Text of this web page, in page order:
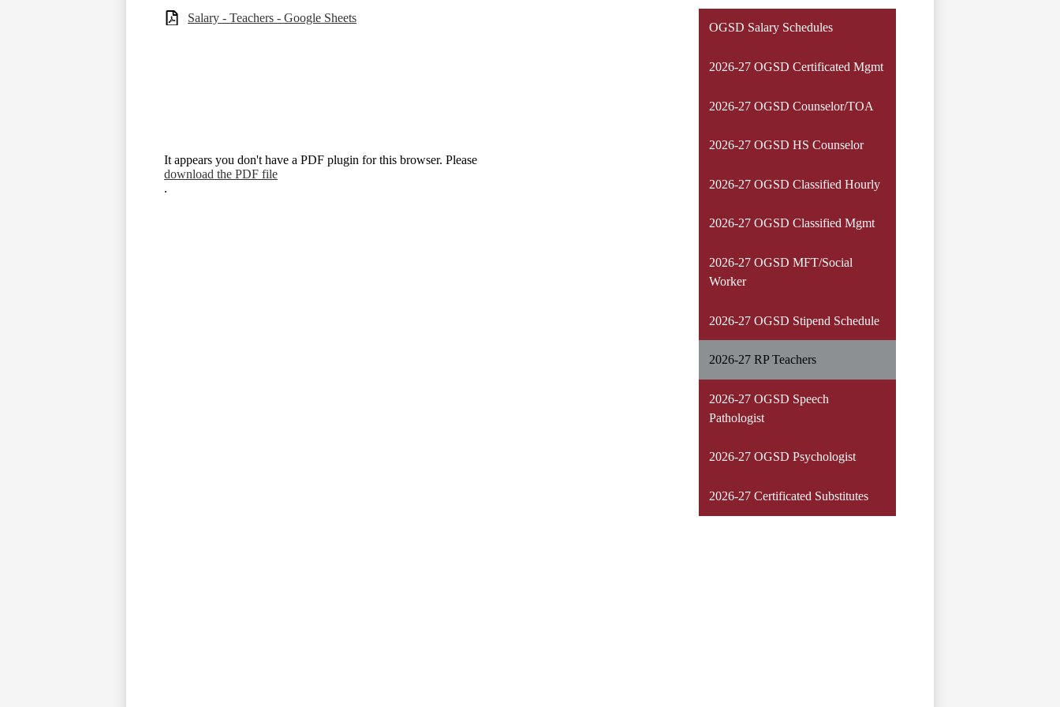
Salary - Teachers - Google Sheets
It appears you don't have a PDF plugin for this browser. Please
download the PDF file
.
OGSD Salary Schedules
2026-27 OGSD Certificated Mgmt
2026-27 OGSD Counselor/TOA
2026-27 OGSD HS Counselor
2026-27 OGSD Classified Hourly
2026-27 OGSD Classified Mgmt
2026-27 OGSD MFT/Social
Worker
2026-27 OGSD Stipend Schedule
2026-27 RP Teachers
2026-27 OGSD Speech
Pathologist
2026-27 OGSD Psychologist
2026-27 Certificated Substitutes